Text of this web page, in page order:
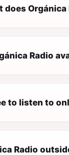
Orgánica
Radio
to listen to
Radio